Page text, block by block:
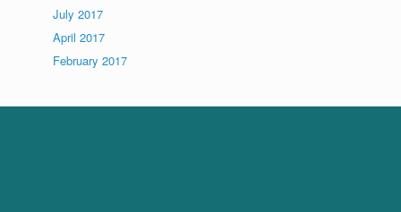
July 2017
April 2017
February 2017